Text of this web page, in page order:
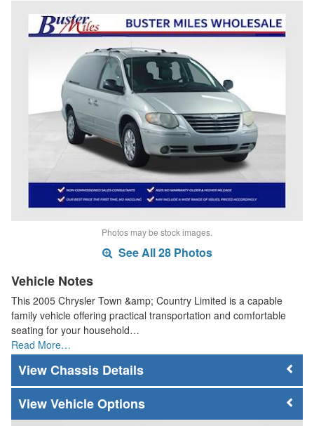
Photos may be stock images.
See All 28 Photos
Vehicle Notes
This 2005 Chrysler Town &amp; Country Limited is a capable
family vehicle offering practical transportation and comfortable
seating for your household…
Read More…
Chassis Details
Vehicle Options